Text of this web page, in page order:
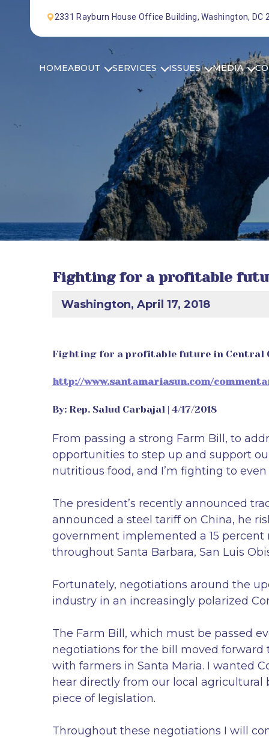
2331 Rayburn House Office Building, Washington, DC
HOMEABOUT SERVICES ISSUES MEDIA
Fighting for a profitable
Washington, April 17, 2018
Fighting for a profitable future in Central
http://www.santamariasun.com/
By: Rep. Salud Carbajal | 4/17/2018
From passing a strong Farm Bill, to
opportunities to step up and support
nutritious food, and I’m fighting to
The president’s recently announced
announced a steel tariff on China, he
government implemented a 15
throughout Santa Barbara, San Luis
Fortunately, negotiations around the
industry in an increasingly polarized
The Farm Bill, which must be passed
negotiations for the bill moved
with farmers in Santa Maria. I wanted
hear directly from our local agricultural
piece of legislation.
Throughout these negotiations I will